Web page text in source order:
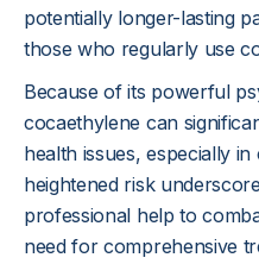
potentially longer-lasting
those who regularly use
Because of its powerful
cocaethylene can
health issues, especially
heightened risk
professional help to
need for comprehensive